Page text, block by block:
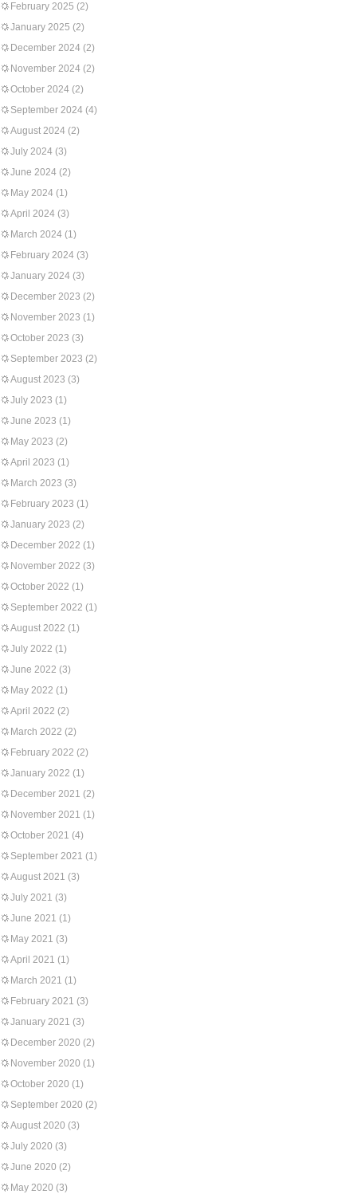
February 2025 (2)
January 2025 (2)
December 2024 (2)
November 2024 (2)
October 2024 (2)
September 2024 (4)
August 2024 (2)
July 2024 (3)
June 2024 (2)
May 2024 (1)
April 2024 (3)
March 2024 (1)
February 2024 (3)
January 2024 (3)
December 2023 (2)
November 2023 (1)
October 2023 (3)
September 2023 (2)
August 2023 (3)
July 2023 (1)
June 2023 (1)
May 2023 (2)
April 2023 (1)
March 2023 (3)
February 2023 (1)
January 2023 (2)
December 2022 (1)
November 2022 (3)
October 2022 (1)
September 2022 (1)
August 2022 (1)
July 2022 (1)
June 2022 (3)
May 2022 (1)
April 2022 (2)
March 2022 (2)
February 2022 (2)
January 2022 (1)
December 2021 (2)
November 2021 (1)
October 2021 (4)
September 2021 (1)
August 2021 (3)
July 2021 (3)
June 2021 (1)
May 2021 (3)
April 2021 (1)
March 2021 (1)
February 2021 (3)
January 2021 (3)
December 2020 (2)
November 2020 (1)
October 2020 (1)
September 2020 (2)
August 2020 (3)
July 2020 (3)
June 2020 (2)
May 2020 (3)